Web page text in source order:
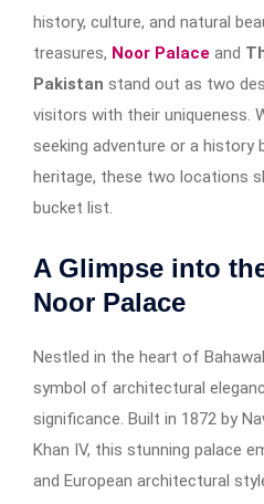
history, culture, and natural
treasures, Noor Palace and
Pakistan stand out as two
visitors with their uniqueness.
seeking adventure or a
heritage, these two locations
bucket list.
A Glimpse into
Noor Palace
Nestled in the heart of
symbol of architectural
significance. Built in 1872 by
Khan IV, this stunning palace
and European architectural